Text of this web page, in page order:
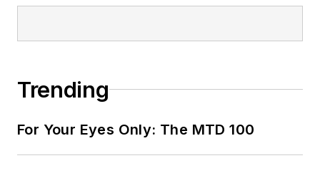
Trending
For Your Eyes Only: The MTD 100